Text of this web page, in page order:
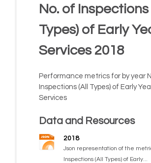
No. of Inspections
Types) of Early
Services 2018
Performance metrics for by year
Inspections (All Types) of Early
Services
Data and Resources
2018
Json representation of the
Inspections (All Types) of Early...